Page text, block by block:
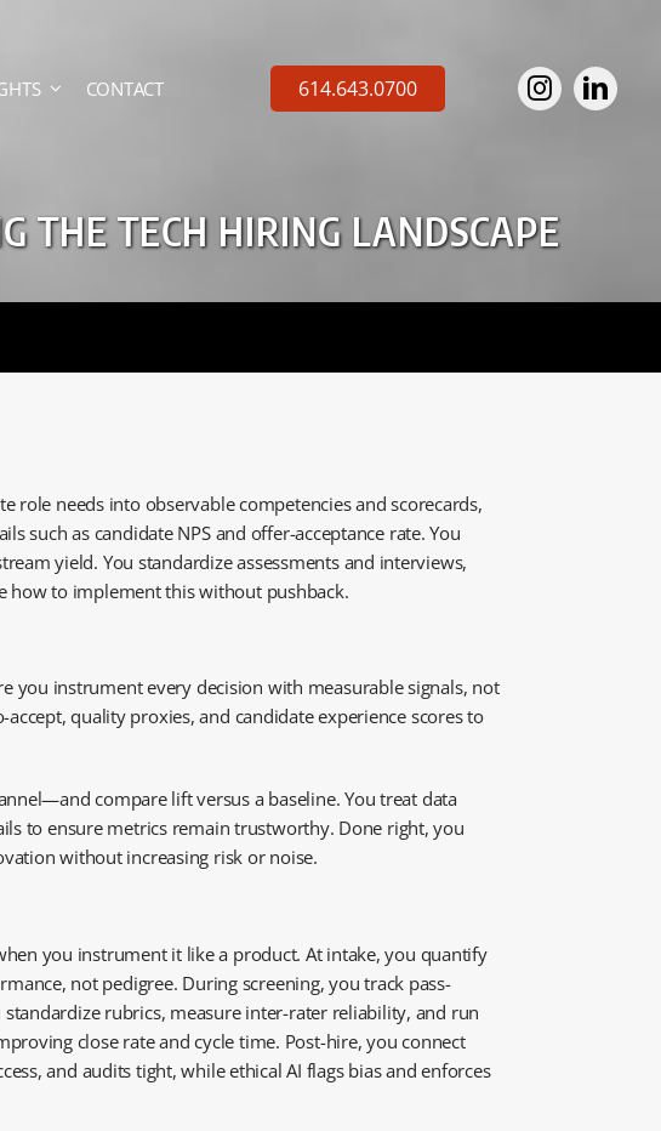
CONTACT 614.643.0700
THE TECH HIRING LANDSCAPE
role needs into observable competencies and scorecards,
such as candidate NPS and offer-acceptance rate. You
yield. You standardize assessments and interviews,
how to implement this without pushback.
you instrument every decision with measurable signals, not
quality proxies, and candidate experience scores to
compare lift versus a baseline. You treat data
to ensure metrics remain trustworthy. Done right, you
without increasing risk or noise.
you instrument it like a product. At intake, you quantify
not pedigree. During screening, you track pass-
rubrics, measure inter-rater reliability, and run
close rate and cycle time. Post-hire, you connect
and audits tight, while ethical AI flags bias and enforces